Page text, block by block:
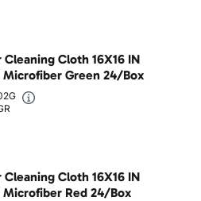
Cloth 16X16 IN
Microfiber Green 24/Box
Cloth 16X16 IN
Microfiber Red 24/Box